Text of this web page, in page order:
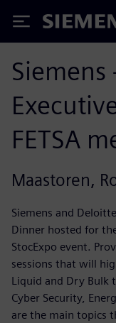
Siemens
FETSA
Maastoren,
Siemens and
Dinner hosted for
StocExpo event.
sessions that will
Liquid and Dry Bulk
Cyber Security,
are the main topics